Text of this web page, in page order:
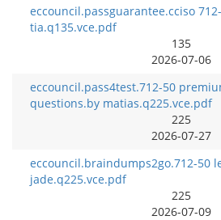
eccouncil.passguarantee.cciso
tia.q135.vce.pdf
135
2026-07-06
eccouncil.pass4test.712-50
questions.by matias.q225.vce.pdf
225
2026-07-27
eccouncil.braindumps2go.712-50
jade.q225.vce.pdf
225
2026-07-09